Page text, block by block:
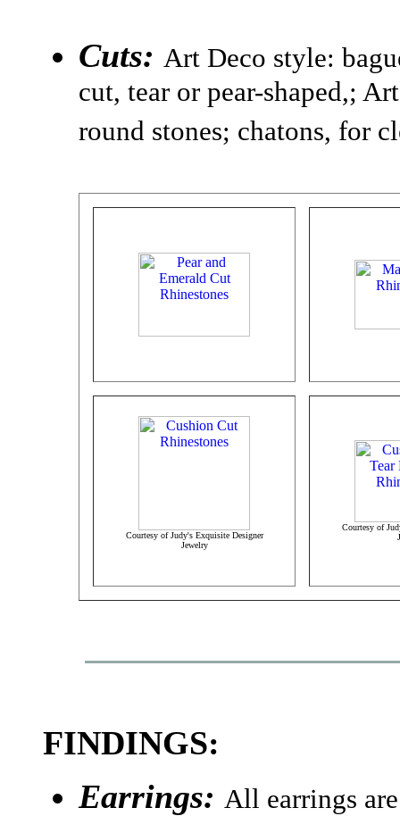
Cuts: Art Deco style:
cut, tear or pear-shaped,;
round stones; chatons, for
Courtesy of Judy's Exquisite Designer
Jewelry
Courtesy of
FINDINGS:
Earrings: All earrings